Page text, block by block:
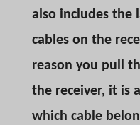
also includes the
cables on the
reason you pull
the receiver, it is
which cable